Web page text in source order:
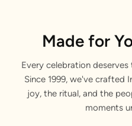
Made for
Every celebration
Since 1999, we've crafted
joy, the ritual, and the
moments